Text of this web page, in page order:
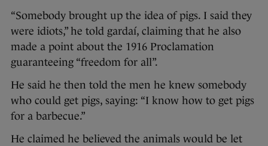
“Somebody brought up the idea of pigs. I said they
were idiots,” he told gardaí, claiming that he also
made a point about the 1916 Proclamation
guaranteeing “freedom for all”.
He said he then told the men he knew somebody
who could get pigs, saying: “I know how to get pigs
for a barbecue.”
He claimed he believed the animals would be let